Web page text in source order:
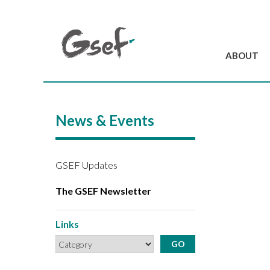
ABOUT
News & Events
GSEF Updates
The GSEF Newsletter
Links